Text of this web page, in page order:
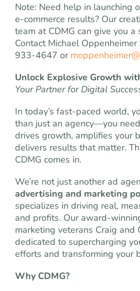
Note: Need help in launching
e-commerce results? Our
team at CDMG can give you a
Contact Michael
933-4647 or
Unlock Explosive Growth
Your Partner for Digital
In today’s fast-paced world,
than just an agency—you
drives growth, amplifies your
delivers results that matter.
CDMG comes in.
We’re not just another ad
advertising and marketing
specializes in driving real,
and profits. Our award-
marketing veterans Craig and
dedicated to supercharging
efforts and transforming your
Why CDMG?